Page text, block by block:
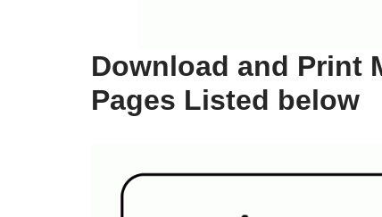
Download and Print
Pages Listed below